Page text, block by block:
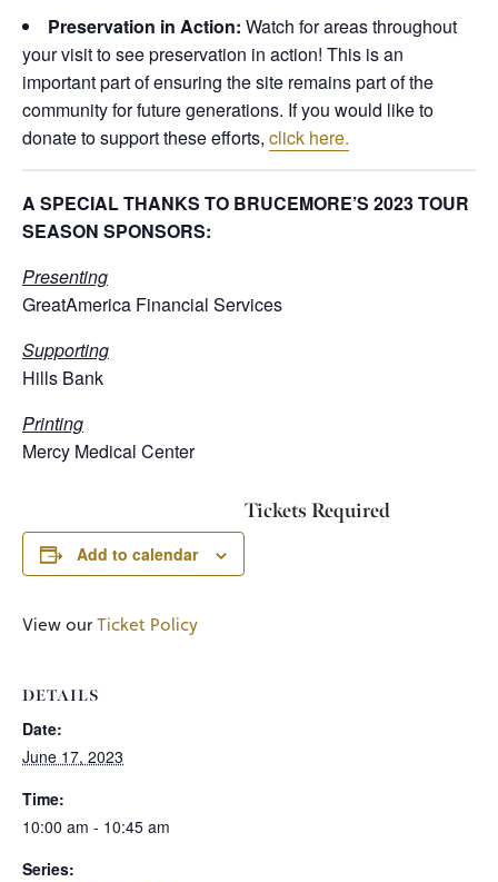
Preservation in Action: Watch for areas throughout
your visit to see preservation in action! This is an
important part of ensuring the site remains part of the
community for future generations. If you would like to
donate to support these efforts, click here.
A SPECIAL THANKS TO BRUCEMORE’S 2023 TOUR
SEASON SPONSORS:
Presenting
GreatAmerica Financial Services
Supporting
Hills Bank
Printing
Mercy Medical Center
Add to calendar
DETAILS
Date:
June 17, 2023
Time:
10:00 am - 10:45 am
Series:
Tickets Required
View ourTicket Policy